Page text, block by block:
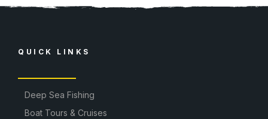
QUICK LINKS
Deep Sea Fishing
Boat Tours & Cruises